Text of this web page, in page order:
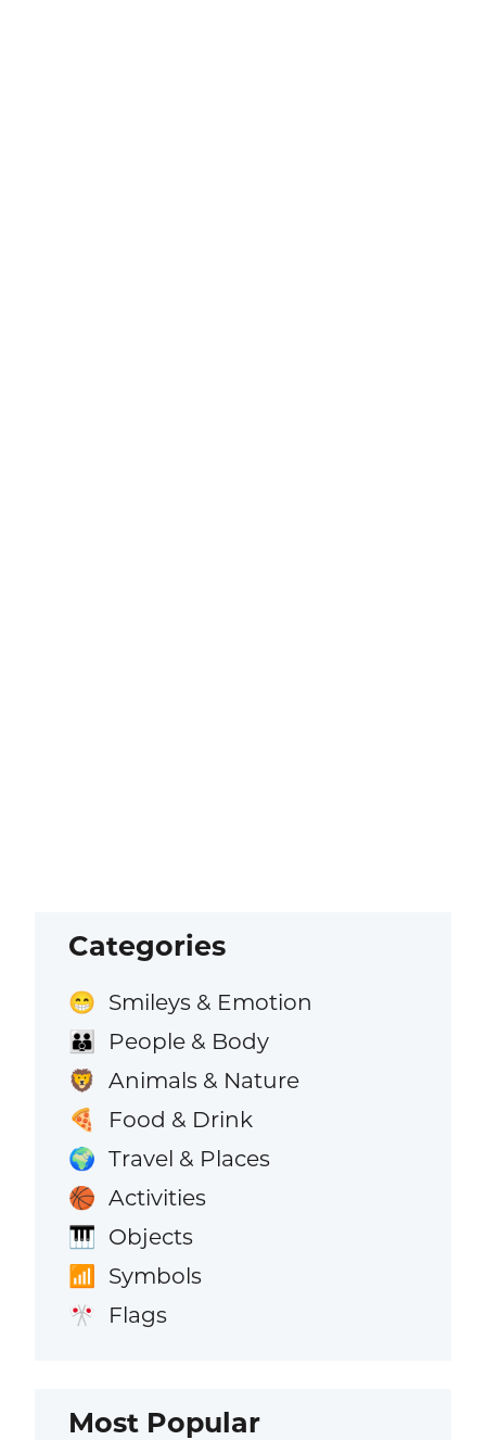
Categories
😁 Smileys & Emotion
👪 People & Body
🦁 Animals & Nature
🍕 Food & Drink
🌍 Travel & Places
🏀 Activities
🎹 Objects
📶 Symbols
🎌 Flags
Most Popular